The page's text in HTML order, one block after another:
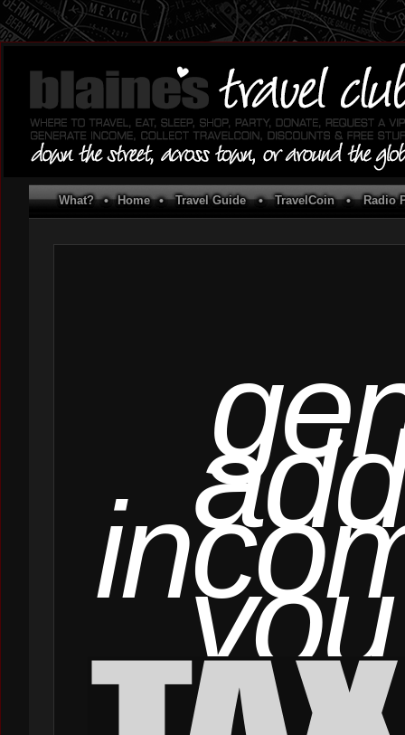
What? • Home • Travel Guide • TravelCoin • Radio